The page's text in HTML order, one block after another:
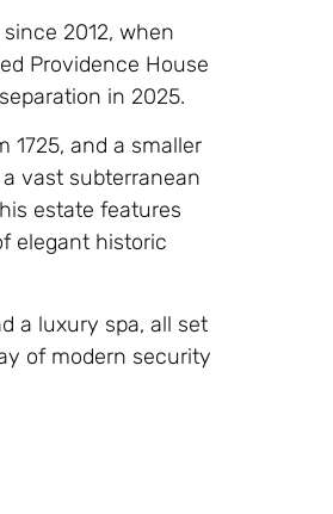
2012, when
Providence House
in 2025.
1725, and a smaller
vast subterranean
estate features
elegant historic
a luxury spa, all set
of modern security